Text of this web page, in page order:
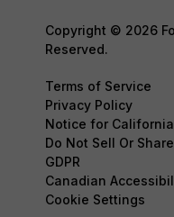
Copyright © 2026
Reserved.
Terms of Service
Privacy Policy
Notice for
Do Not Sell Or
GDPR
Canadian
Cookie Settings